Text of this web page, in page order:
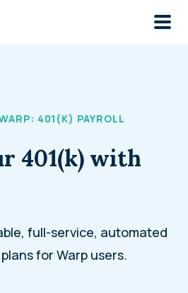
401(K) PAYROLL
401(k) with
full-service, automated
for Warp users.